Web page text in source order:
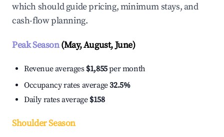
which should guide pricing, minimum stays, and
cash-flow planning.
Peak Season(May, August, June)
Revenue averages $1,855per month
Occupancy rates average32.5%
Daily rates average $158
Shoulder Season